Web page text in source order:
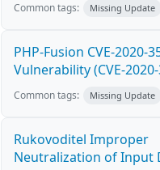
Common tags: Missing Update
PHP-Fusion CVE-2020-
Vulnerability (CVE-
Common tags: Missing Update
Rukovoditel Improper
Neutralization of Input